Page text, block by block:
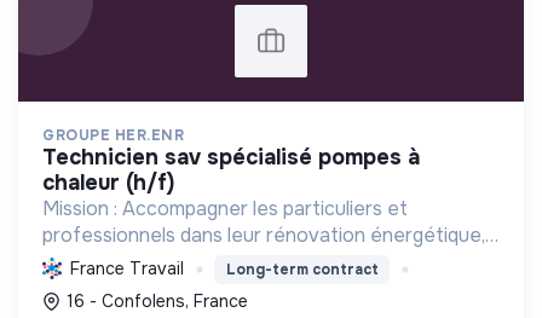
GROUPE HER.ENR
technicien sav spécialisé pompes à
chaleur (h/f)
Mission : Accompagner les particuliers et
professionnels dans leur rénovation énergétique,
en installant des solutions durables et
performantes (pompes à chaleur, photovoltaïque)
France Travail Long-term contract
16 - Confolens, France